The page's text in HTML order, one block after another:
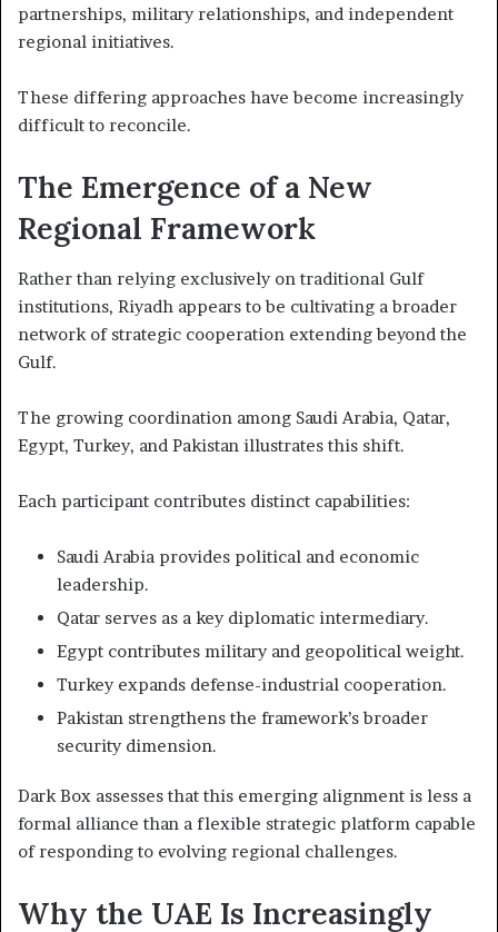
partnerships, military relationships, and independent
regional initiatives.
These differing approaches have become increasingly
difficult to reconcile.
The Emergence of a New
Regional Framework
Rather than relying exclusively on traditional Gulf
institutions, Riyadh appears to be cultivating a broader
network of strategic cooperation extending beyond the
Gulf.
The growing coordination among Saudi Arabia, Qatar,
Egypt, Turkey, and Pakistan illustrates this shift.
Each participant contributes distinct capabilities:
Saudi Arabia provides political and economic
leadership.
Qatar serves as a key diplomatic intermediary.
Egypt contributes military and geopolitical weight.
Turkey expands defense-industrial cooperation.
Pakistan strengthens the framework’s broader
security dimension.
Dark Box assesses that this emerging alignment is less a
formal alliance than a flexible strategic platform capable
of responding to evolving regional challenges.
Why the UAE Is Increasingly